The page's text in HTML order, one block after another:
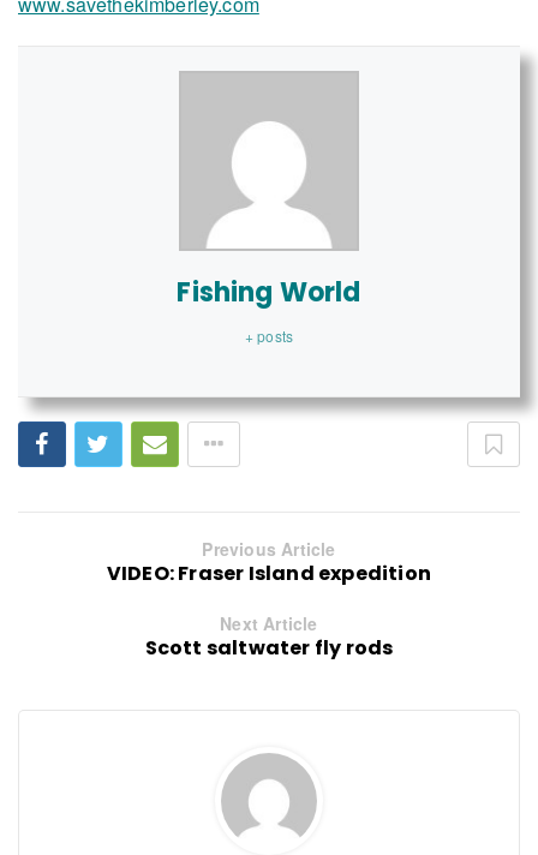
Fishing World
+ posts
Previous Article
VIDEO: Fraser Island expedition
Next Article
Scott saltwater fly rods